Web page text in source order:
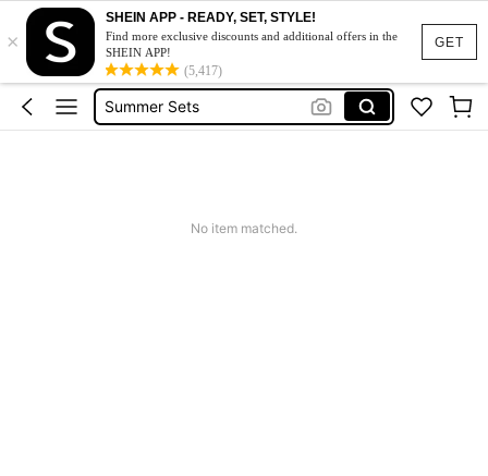
GET
×
SHEIN APP - READY, SET, STYLE!
Find more exclusive discounts and additional offers in the
SHEIN APP!
(5,417)
Makeup Organizer Bag
Glow Mode
Summer Sets
Avondjurk Bruiloft
No item matched.